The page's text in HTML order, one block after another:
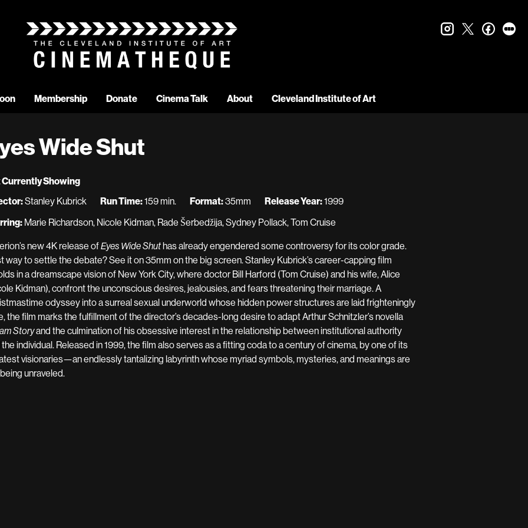
Membership Donate Cinema Talk About Cleveland Institute of Art
instagram
twitter
Wide Shut
Currently Showing
Stanley Kubrick Run Time:159 min. Format:35mm Release Year:1999
Marie Richardson, Nicole Kidman, Rade Šerbedžija, Sydney Pollack, Tom Cruise
new 4K release ofEyes Wide Shuthas already engendered some controversy for its color grade.
way to settle the debate? See it on 35mm on the big screen. Stanley Kubrick’s career-capping film
in a dreamscape vision of New York City, where doctor Bill Harford (Tom Cruise) and his wife, Alice
Kidman), confront the unconscious desires, jealousies, and fears threatening their marriage. A
odyssey into a surreal sexual underworld whose hidden power structures are laid frighteningly
the film marks the fulfillment of the director’s decades-long desire to adapt Arthur Schnitzler’s novella
Storyand the culmination of his obsessive interest in the relationship between institutional authority
the individual. Released in 1999, the film also serves as a fitting coda to a century of cinema, by one of its
visionaries—an endlessly tantalizing labyrinth whose myriad symbols, mysteries, and meanings are
unraveled.